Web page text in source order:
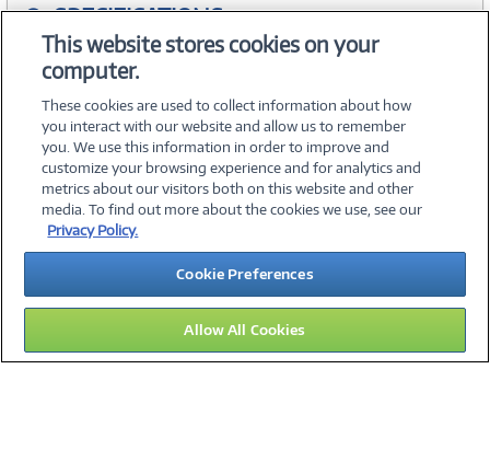
SPECIFICATIONS
ACCESSORIES
©2026 PC Connection, Inc.
About Us Terms & Conditions Privacy PolicyCareers
Investor Relations Media CenterCookie Preferences
Legal Notices Accessibility
15
This website stores cookies on your
computer.
These cookies are used to collect information about how
you interact with our website and allow us to remember
you. We use this information in order to improve and
customize your browsing experience and for analytics and
metrics about our visitors both on this website and other
media. To find out more about the cookies we use, see our
Privacy Policy.
Cookie Preferences
Allow All Cookies